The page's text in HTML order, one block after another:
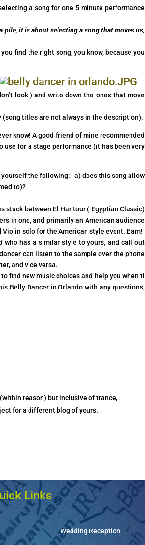
a song for one 5 minute performance
pile, it is about selecting a song that moves us,
find the right song, you know, because you
look!) and write down the ones that move
(song titles are not always in the description).
know! A good friend of mine recommended
use for a stage performance (it has been very
yourself the following: a) does this song allow
to)?
stuck between El Hantour ( Egyptian Classic)
in one, and primarily an American audience
solo for the American style event. Bam!
has a similar style to yours, and call out
can listen to the sample over the phone
and vice versa.
find new music choices and help you when ti
Belly Dancer in Orlando with any questions,
reason) but inclusive of trance,
for a different blog of yours.
Links
Wedding Reception